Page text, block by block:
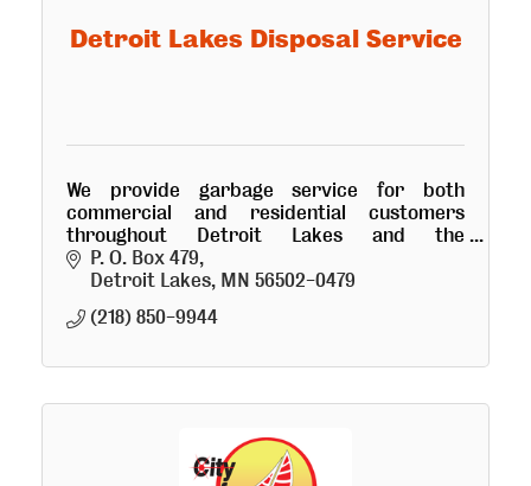
Detroit Lakes Disposal Service
We provide garbage service for both
commercial and residential customers
throughout Detroit Lakes and the
surrounding area. Quality service at a
reasonable price.
P. O. Box 479
Detroit Lakes MN 56502-0479
(218) 850-9944